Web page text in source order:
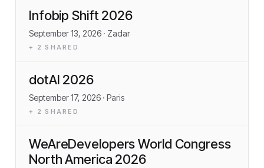
Infobip Shift 2026
September 13, 2026 · Zadar
+ 2 SHARED
dotAI 2026
September 17, 2026 · Paris
+ 2 SHARED
WeAreDevelopers World Congress
North America 2026